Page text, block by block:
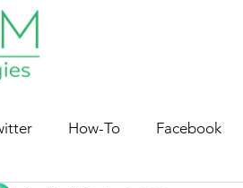
How-To Facebook